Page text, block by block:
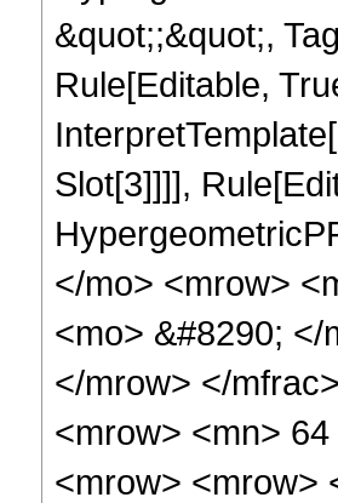
&quot;;&quot;,
Rule[Editable,
Slot[3]]]],
</mo> <mrow>
<mo> &#8290;
</mrow> </
<mrow> <mn>
<mrow> <mrow>